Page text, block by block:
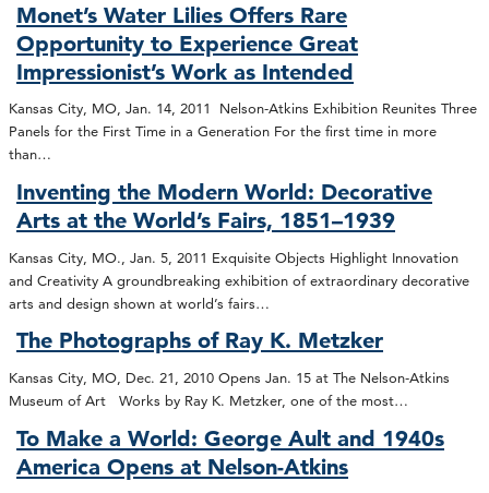
Monet’s Water Lilies Offers Rare
Opportunity to Experience Great
Impressionist’s Work as Intended
Kansas City, MO, Jan. 14, 2011 Nelson-Atkins Exhibition Reunites Three
Panels for the First Time in a Generation For the first time in more
than…
Inventing the Modern World: Decorative
Arts at the World’s Fairs, 1851–1939
Kansas City, MO., Jan. 5, 2011 Exquisite Objects Highlight Innovation
and Creativity A groundbreaking exhibition of extraordinary decorative
arts and design shown at world’s fairs…
The Photographs of Ray K. Metzker
Kansas City, MO, Dec. 21, 2010 Opens Jan. 15 at The Nelson-Atkins
Museum of Art Works by Ray K. Metzker, one of the most…
To Make a World: George Ault and 1940s
America Opens at Nelson-Atkins